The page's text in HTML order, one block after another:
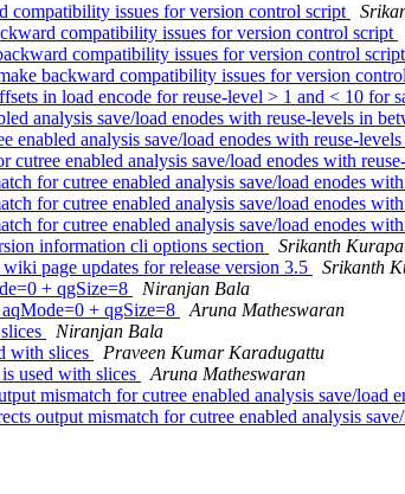
compatibility issues for version control script
compatibility issues for version control script
compatibility issues for version control script
backward compatibility issues for version
in load encode for reuse-level > 1 and < 10 for
analysis save/load enodes with reuse-levels in
analysis save/load enodes with reuse-
enabled analysis save/load enodes with
for cutree enabled analysis save/load enodes
for cutree enabled analysis save/load enodes
for cutree enabled analysis save/load enodes
information cli options section
Srikanth
page updates for release version 3.5
Srikanth
+ qgSize=8
Niranjan Bala
+ qgSize=8
Aruna Matheswaran
Niranjan Bala
with slices
Praveen Kumar Karadugattu
used with slices
Aruna Matheswaran
mismatch for cutree enabled analysis save/load
output mismatch for cutree enabled analysis